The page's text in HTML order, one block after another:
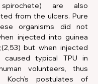
are also
from the ulcers. Pure
organisms did not
injected into guinea
but when injected
caused typical TPU in
volunteers, thus
Koch’s postulates of